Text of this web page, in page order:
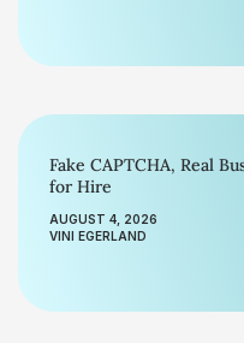
Fake CAPTCHA, Real
for Hire
AUGUST 4, 2026
VINI EGERLAND